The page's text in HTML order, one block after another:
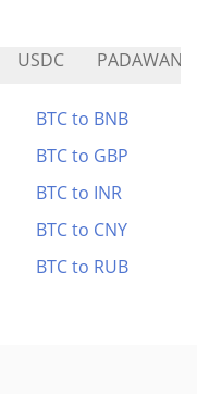
USDC PADAWAN
BTC to BNB
BTC to GBP
BTC to INR
BTC to CNY
BTC to RUB